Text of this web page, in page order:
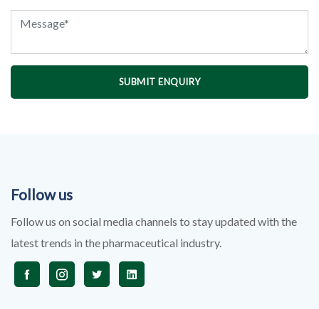
SUBMIT ENQUIRY
Follow us
Follow us on social media channels to stay updated with the
latest trends in the pharmaceutical industry.